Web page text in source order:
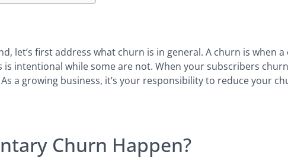
let’s first address what churn is in general. A churn is when
is intentional while some are not. When your subscribers
a growing business, it’s your responsibility to reduce your
Churn Happen?